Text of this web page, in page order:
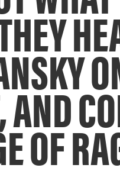
AND
OF